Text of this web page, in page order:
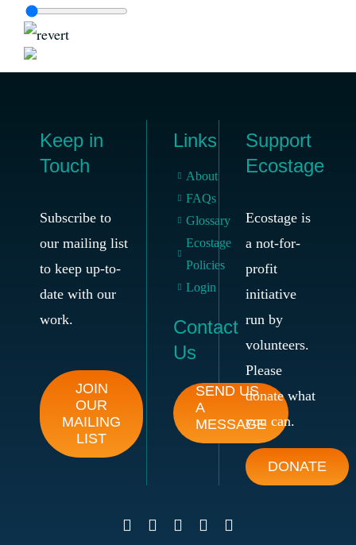
Keep in
Touch
Subscribe to
our mailing list
to keep up-to-
date with our
work.
JOIN
OUR
MAILING
LIST
Links
About
FAQs
Glossary
Ecostage
Policies
Login
Contact
Us
SEND US
A
MESSAGE
Support
Ecostage
Ecostage is
a not-for-
profit
initiative
run by
volunteers.
Please
donate what
you can.
DONATE